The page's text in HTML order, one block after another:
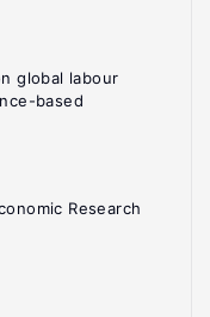
global labour
based
Research